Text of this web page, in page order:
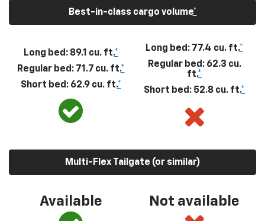
Best-in-class cargo volume*
Long bed: 89.1 cu. ft.*
Regular bed: 71.7 cu. ft.*
Short bed: 62.9 cu. ft.*
Long bed: 77.4 cu. ft.*
Regular bed: 62.3 cu.
ft.*
Short bed: 52.8 cu. ft.*
Multi-Flex Tailgate (or similar)
Available Not available